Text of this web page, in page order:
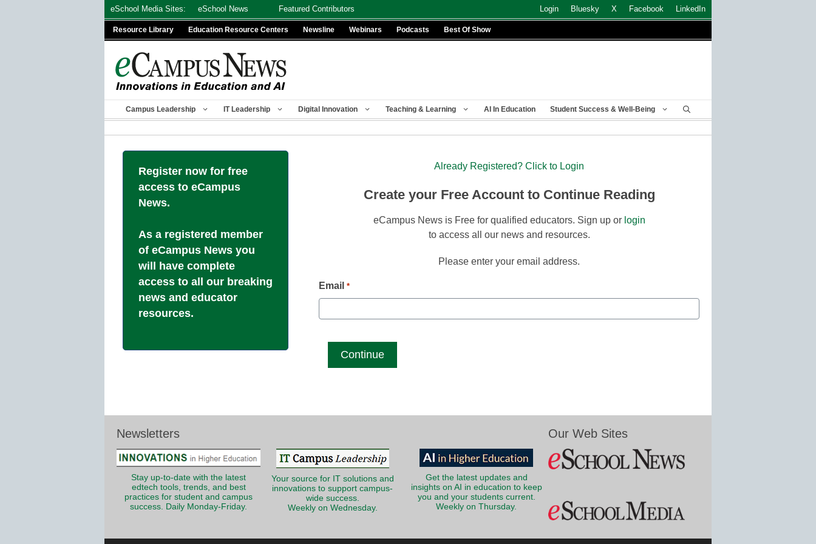
eSchool Media Sites: eSchool News Featured Contributors Login Bluesky X Facebook LinkedIn
Resource Library Education Resource Centers Newsline Webinars Podcasts Best Of Show
Campus Leadership IT Leadership Digital Innovation Teaching & Learning AI In Education Student Success & Well-Being
Register now for free
access to eCampus
News.
As a registered member
of eCampus News you
will have complete
access to all our breaking
news and educator
resources.
Already Registered? Click to Login
Create your Free Account to Continue Reading
eCampus News is Free for qualified educators. Sign up or login
to access all our news and resources.
Please enter your email address.
Email *
Newsletters
Stay up-to-date with the latest
edtech tools, trends, and best
practices for student and campus
success. Daily Monday-Friday.
Your source for IT solutions and
innovations to support campus-
wide success.
Weekly on Wednesday.
Get the latest updates and
insights on AI in education to keep
you and your students current.
Weekly on Thursday.
Our Web Sites